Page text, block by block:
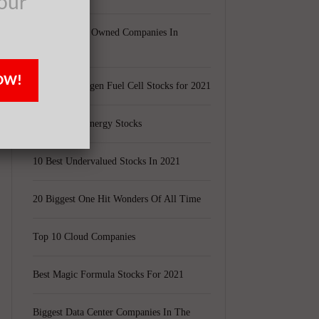
Largest Black Owned Companies In
Top 15 Hydrogen Fuel Cell Stocks for 2021
Top 5 Solar Energy Stocks
10 Best Undervalued Stocks In 2021
20 Biggest One Hit Wonders Of All Time
Top 10 Cloud Companies
Best Magic Formula Stocks For 2021
Biggest Data Center Companies In The